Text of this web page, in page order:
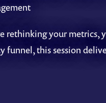
rethinking your metrics,
funnel, this session